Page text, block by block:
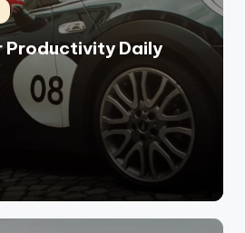
Productivity Daily